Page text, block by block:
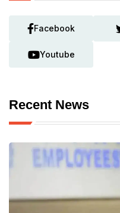
Facebook
Youtube
Recent News